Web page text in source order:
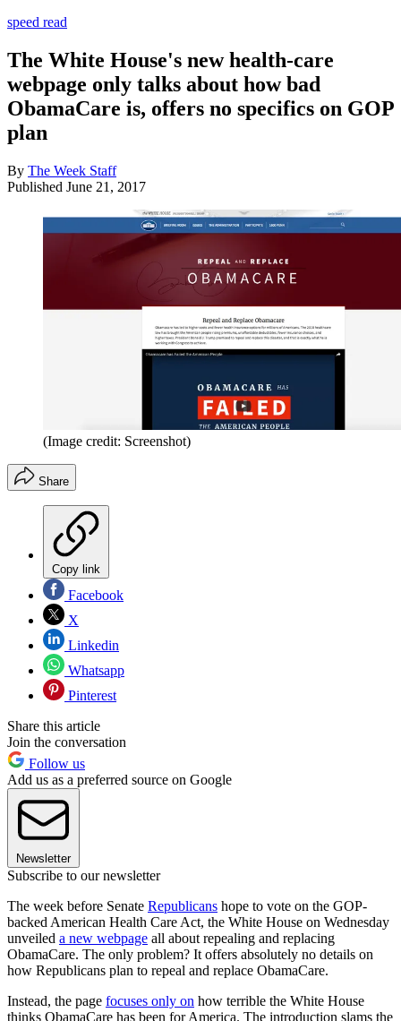
speed read
The White House's new health-care
webpage only talks about how bad
ObamaCare is, offers no specifics on GOP
plan
By The Week Staff
Published June 21, 2017
(Image credit: Screenshot)
Share
Copy link
Facebook
X
Linkedin
Whatsapp
Pinterest
Share this article
Join the conversation
Follow us
Add us as a preferred source on Google
Newsletter
Subscribe to our newsletter
The week before Senate Republicans hope to vote on the GOP-
backed American Health Care Act, the White House on Wednesday
unveiled a new webpage all about repealing and replacing
ObamaCare. The only problem? It offers absolutely no details on
how Republicans plan to repeal and replace ObamaCare.
Instead, the page focuses only on how terrible the White House
thinks ObamaCare has been for America. The introduction slams the